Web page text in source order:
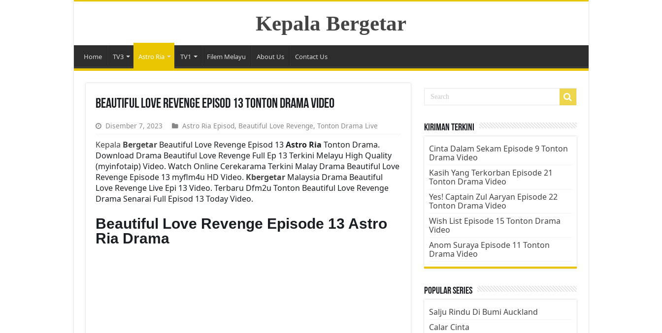
Kepala Bergetar
Home TV3 Astro Ria TV1 Filem Melayu About Us Contact Us
Beautiful Love Revenge Episod 13 Tonton Drama Video
Disember 7, 2023 Astro Ria Episod, Beautiful Love Revenge, Tonton Drama Live
Kepala BergetarBeautiful Love Revenge Episod 13Astro Ria Tonton Drama.
Download Drama Beautiful Love Revenge Full Ep 13 Terkini Melayu High Quality
(myinfotaip) Video. Watch Online Cerekarama Terkini Malay Drama Beautiful Love
Revenge Episode 13 myflm4u HD Video. KbergetarMalaysia Drama Beautiful
Love Revenge Live Epi 13 Video. Terbaru Dfm2u Tonton Beautiful Love Revenge
Drama Senarai Full Episod 13 Today Video.
Beautiful Love Revenge Episode 13 Astro
Ria Drama
Kiriman Terkini
Cinta Dalam Sekam Episode 9 Tonton
Drama Video
Kasih Yang Terkorban Episode 21
Tonton Drama Video
Yes! Captain Zul Aaryan Episode 22
Tonton Drama Video
Wish List Episode 15 Tonton Drama
Video
Anom Suraya Episode 11 Tonton
Drama Video
Popular Series
Salju Rindu Di Bumi Auckland
Calar Cinta